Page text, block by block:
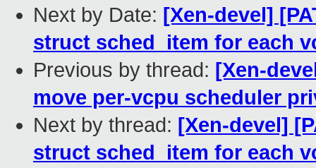
Next by Date: [Xen-devel]
struct sched_item for each
Previous by thread: [Xen-
move per-vcpu scheduler
Next by thread: [Xen-devel]
struct sched_item for each